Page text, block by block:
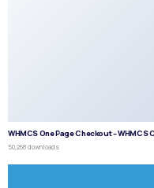
WHMCS One Page Checkout – WHMCS
50,268 downloads